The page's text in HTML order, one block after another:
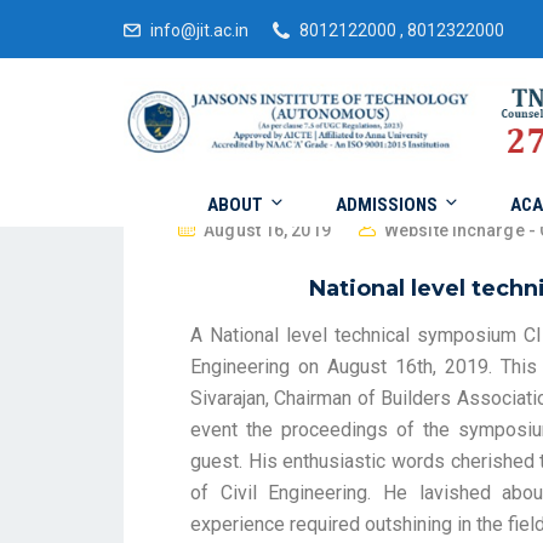
info@jit.ac.in 8012122000 , 8012322000
ABOUT ADMISSIONS
August 16, 2019 Website Incharge -
National level
A National level technical symposium
Engineering on August 16th, 2019.
Sivarajan, Chairman of Builders
event the proceedings of the
guest. His enthusiastic words
of Civil Engineering. He lavished
experience required outshining in the